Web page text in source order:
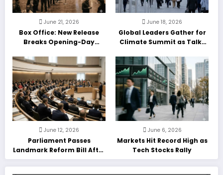
June 21, 2026
Box Office: New Release
Breaks Opening-Day
June 18, 2026
Global Leaders Gather for
Climate Summit as Talks
June 12, 2026
Parliament Passes
Landmark Reform Bill After
Marathon Debate
June 6, 2026
Markets Hit Record High as
Tech Stocks Rally